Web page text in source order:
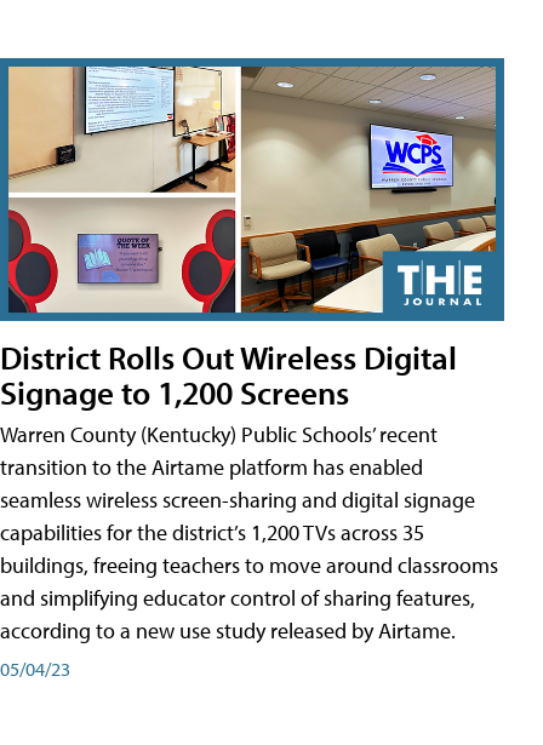
District Rolls Out Wireless Digital
Signage to 1,200 Screens
Warren County (Kentucky) Public Schools’ recent
transition to the Airtame platform has enabled
seamless wireless screen-sharing and digital signage
capabilities for the district’s 1,200 TVs across 35
buildings, freeing teachers to move around classrooms
and simplifying educator control of sharing features,
according to a new use study released by Airtame.
05/04/23